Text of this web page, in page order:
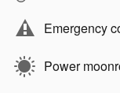
Emergency
Power